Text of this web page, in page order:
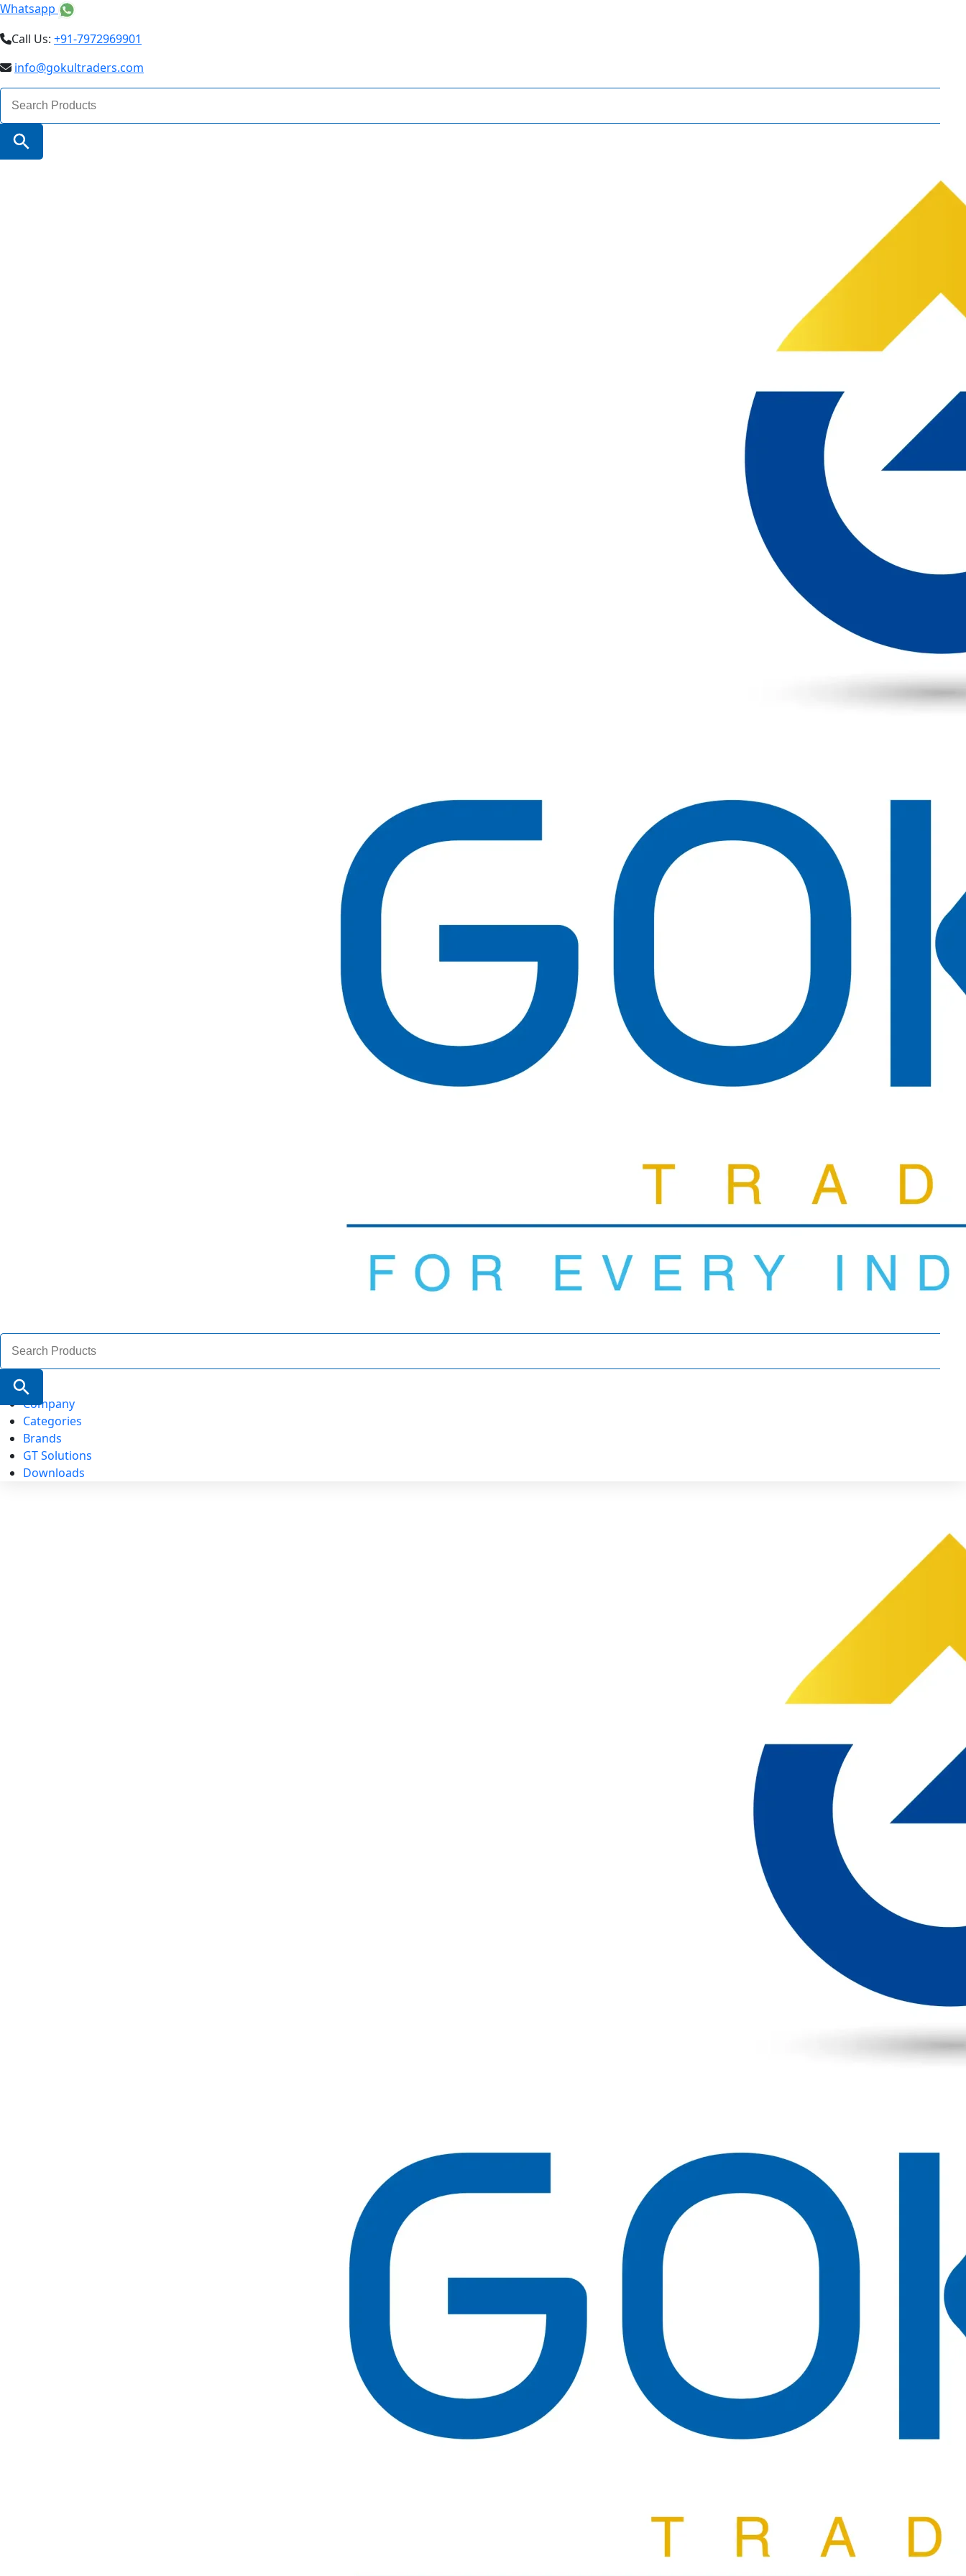
Whatsapp
Call Us: +91-7972969901
info@gokultraders.com
Search
for:
Search Button
Search
for:
Search Button
Company
Categories
Brands
GT Solutions
Downloads